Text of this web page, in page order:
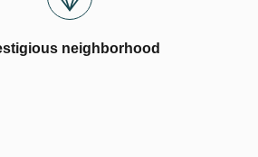
neighborhood